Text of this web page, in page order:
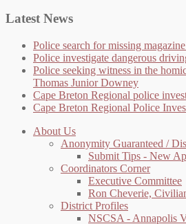
Latest News
Police search for missing
Police investigate dangerous
Police seeking witness in the
Thomas Junior Downey
Cape Breton Regional police
Cape Breton Regional Police
About Us
Anonymity Guaranteed /
Submit Tips - New
Coordinators Corner
Executive Committee
Ron Cheverie,
District Profiles
NSCSA - Annapolis